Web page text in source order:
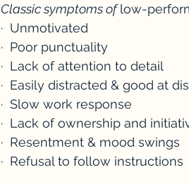
Classic symptoms of low-
·  Unmotivated
·  Poor punctuality
·  Lack of attention to detail
·  Easily distracted & good at
·  Slow work response
·  Lack of ownership and
·  Resentment & mood swings
·  Refusal to follow instructions